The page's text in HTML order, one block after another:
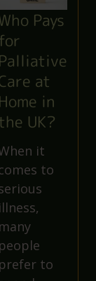
Pays
Palliative
at
Home in
UK?
it
to
illness,
many
people
prefer to